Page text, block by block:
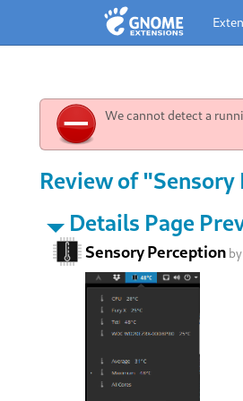
We cannot detect a
Review of
Details Page
Sensory Perception by